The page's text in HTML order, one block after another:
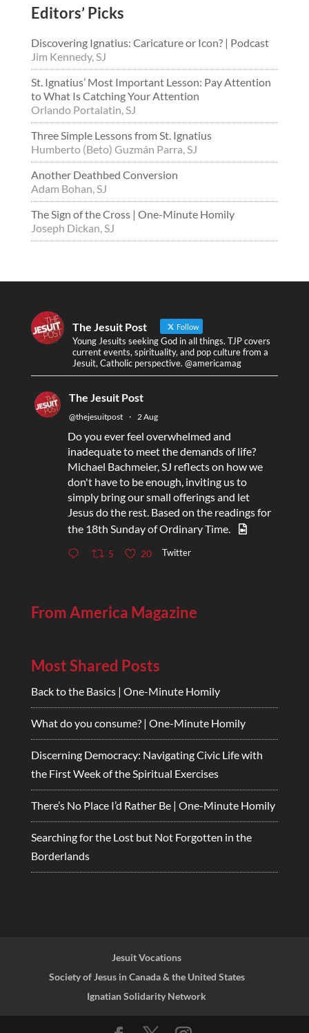
Editors’ Picks
Discovering Ignatius: Caricature or Icon? | Podcast
Jim Kennedy, SJ
St. Ignatius’ Most Important Lesson: Pay Attention
to What Is Catching Your Attention
Orlando Portalatin, SJ
Three Simple Lessons from St. Ignatius
Humberto (Beto) Guzmán Parra, SJ
Another Deathbed Conversion
Adam Bohan, SJ
The Sign of the Cross | One-Minute Homily
Joseph Dickan, SJ
The Jesuit Post Follow
Young Jesuits seeking God in all things. TJP covers
current events, spirituality, and pop culture from a
Jesuit, Catholic perspective. @americamag
The Jesuit Post
@thejesuitpost · 2 Aug
Do you ever feel overwhelmed and
inadequate to meet the demands of life?
Michael Bachmeier, SJ reflects on how we
don't have to be enough, inviting us to
simply bring our small offerings and let
Jesus do the rest. Based on the readings for
the 18th Sunday of Ordinary Time.
5 20 Twitter
From America Magazine
Most Shared Posts
Back to the Basics | One-Minute Homily
What do you consume? | One-Minute Homily
Discerning Democracy: Navigating Civic Life with
the First Week of the Spiritual Exercises
There’s No Place I’d Rather Be | One-Minute Homily
Searching for the Lost but Not Forgotten in the
Borderlands
Jesuit Vocations
Society of Jesus in Canada & the United States
Ignatian Solidarity Network